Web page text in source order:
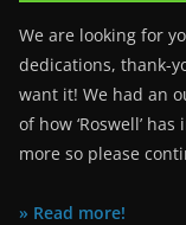
We are looking for
dedications, thank-
want it! We had an
of how ‘Roswell’
more so please
» Read more!